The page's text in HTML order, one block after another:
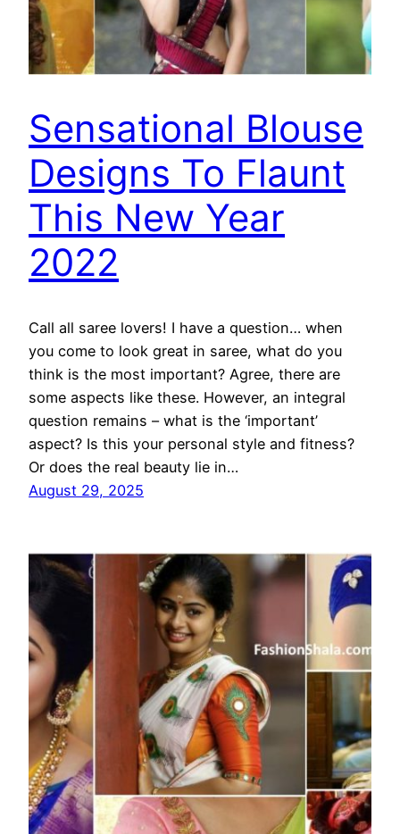
Sensational Blouse
Designs To Flaunt
This New Year
2022
Call all saree lovers! I have a question… when
you come to look great in saree, what do you
think is the most important? Agree, there are
some aspects like these. However, an integral
question remains – what is the ‘important’
aspect? Is this your personal style and fitness?
Or does the real beauty lie in…
August 29, 2025